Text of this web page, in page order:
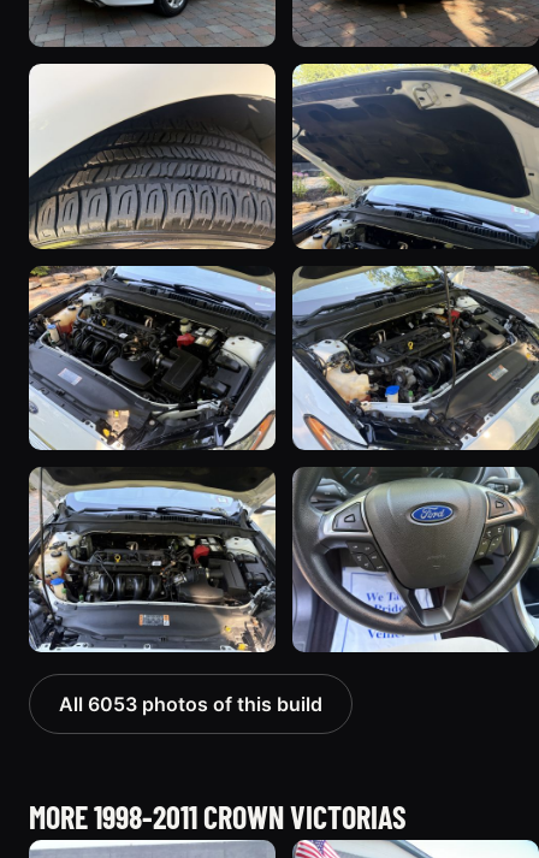
All 6053 photos of this build
MORE 1998-2011 CROWN VICTORIAS